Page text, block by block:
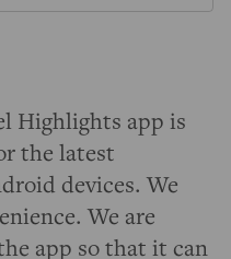
Highlights app is
the latest
devices. We
We are
app so that it can